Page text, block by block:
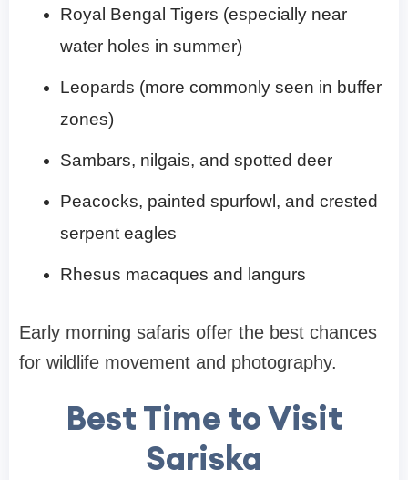
Royal Bengal Tigers (especially near
water holes in summer)
Leopards (more commonly seen in buffer
zones)
Sambars, nilgais, and spotted deer
Peacocks, painted spurfowl, and crested
serpent eagles
Rhesus macaques and langurs
Early morning safaris offer the best chances
for wildlife movement and photography.
Best Time to Visit
Sariska